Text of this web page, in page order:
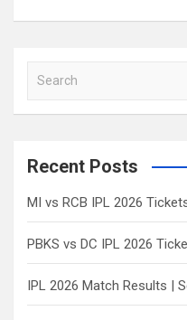
a
c
Recent Posts
MI vs RCB IPL 2026
PBKS vs DC IPL 2026
IPL 2026 Match Results |